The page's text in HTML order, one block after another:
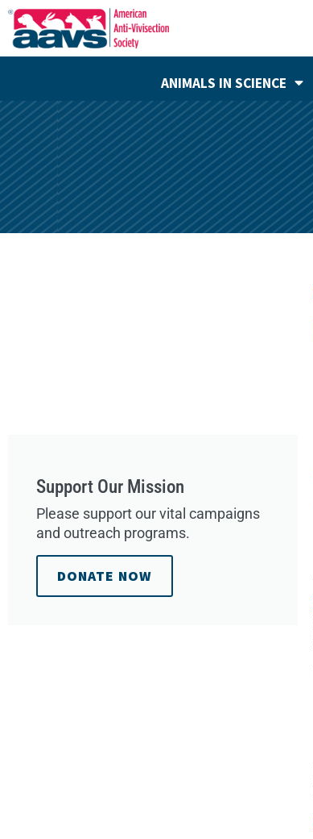
ANIMALS IN SCIENCE
Support Our Mission
Please support our vital campaigns
and outreach programs.
DONATE NOW